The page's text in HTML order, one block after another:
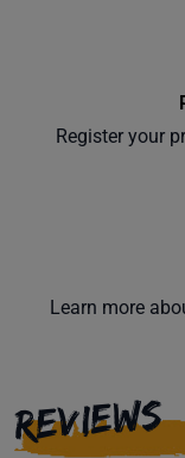
Register your
Learn more
REVIEWS